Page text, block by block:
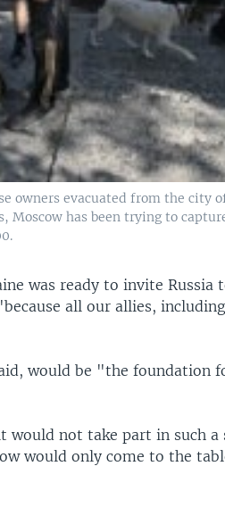
owners evacuated from the city
Moscow has been trying to
was ready to invite Russia
all our allies,
would be "the foundation
would not take part in such
would only come to the